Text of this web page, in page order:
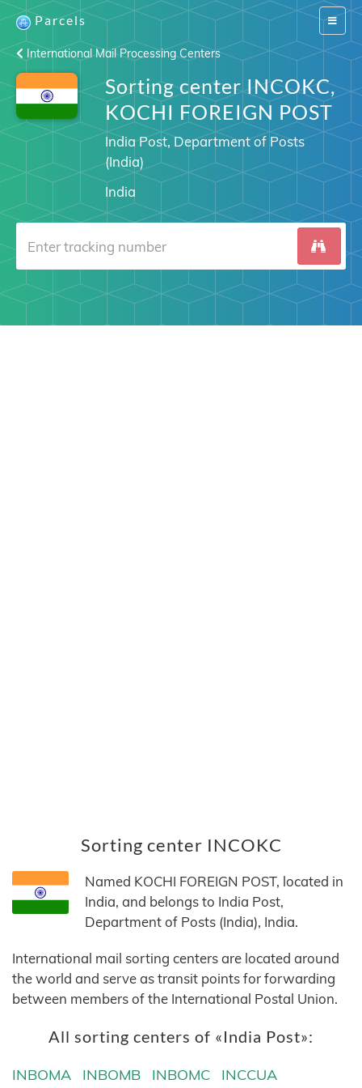
Switch
Parcels
International Mail Processing Centers
Sorting center INCOKC,
KOCHI FOREIGN POST
India Post, Department of Posts
(India)
India
Sorting center INCOKC
Named KOCHI FOREIGN POST, located in
India, and belongs to India Post,
Department of Posts (India), India.
International mail sorting centers are located around
the world and serve as transit points for forwarding
between members of the International Postal Union.
All sorting centers of «India Post»:
INBOMA INBOMB INBOMC INCCUA